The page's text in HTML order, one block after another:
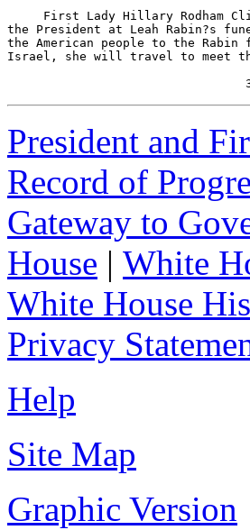
First Lady Hillary Rodham
the President at Leah Rabin?s
the American people to the
Israel, she will travel to meet
President and
Record of
Gateway to
House | White
White House
Privacy
Help
Site Map
Graphic Version